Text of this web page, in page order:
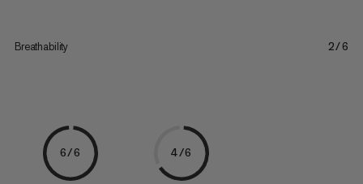
Breathability 2/6
6/6 4/6